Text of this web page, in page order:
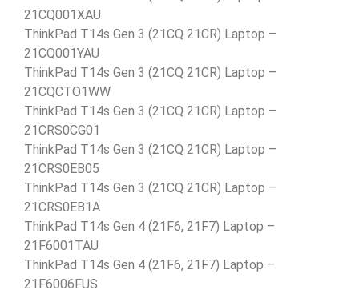
21CQ001XAU
ThinkPad T14s Gen 3 (21CQ 21CR) Laptop –
21CQ001YAU
ThinkPad T14s Gen 3 (21CQ 21CR) Laptop –
21CQCTO1WW
ThinkPad T14s Gen 3 (21CQ 21CR) Laptop –
21CRS0CG01
ThinkPad T14s Gen 3 (21CQ 21CR) Laptop –
21CRS0EB05
ThinkPad T14s Gen 3 (21CQ 21CR) Laptop –
21CRS0EB1A
ThinkPad T14s Gen 4 (21F6, 21F7) Laptop –
21F6001TAU
ThinkPad T14s Gen 4 (21F6, 21F7) Laptop –
21F6006FUS